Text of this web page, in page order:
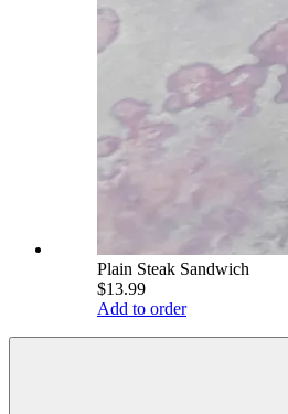
Plain Steak Sandwich
$13.99
Add to order